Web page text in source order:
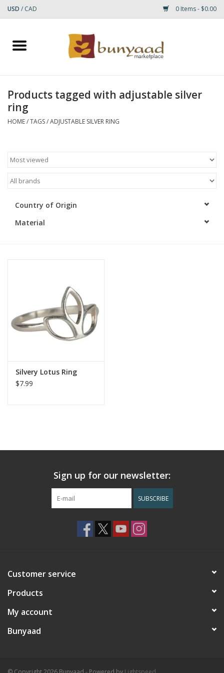
USD / CAD 0 Items - $0.00
Home
Small Rugs
RUGS
Products tagged with adjustable silver
ring
HOME/TAGS/ADJUSTABLE SILVER RING
Country of Origin
Material
Silvery Lotus Ring
$7.99
Sign up for our newsletter:
SUBSCRIBE
Customer service
Products
My account
Bunyaad